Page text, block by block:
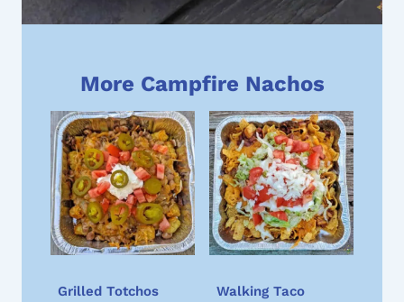
More Campfire Nachos
Grilled Totchos
Walking Taco